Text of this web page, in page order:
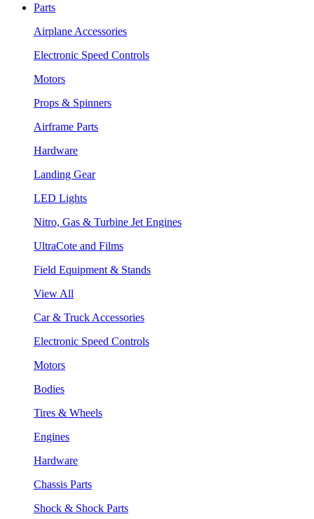
Parts
Airplane Accessories
Electronic Speed Controls
Motors
Props & Spinners
Airframe Parts
Hardware
Landing Gear
LED Lights
Nitro, Gas & Turbine Jet Engines
UltraCote and Films
Field Equipment & Stands
View All
Car & Truck Accessories
Electronic Speed Controls
Motors
Bodies
Tires & Wheels
Engines
Hardware
Chassis Parts
Shock & Shock Parts